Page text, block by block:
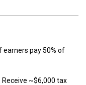
earners pay 50% of
Receive ~$6,000 tax